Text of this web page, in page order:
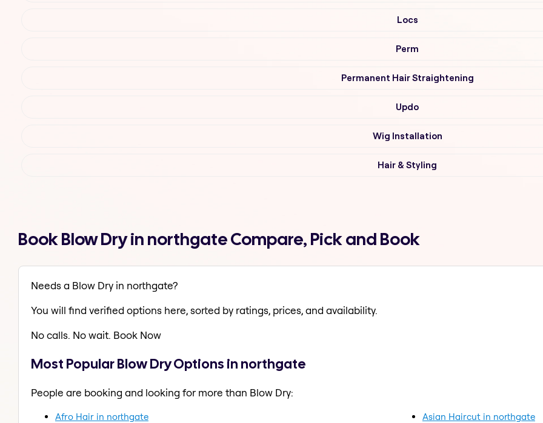
Locs
Perm
Permanent Hair Straightening
Updo
Wig Installation
Hair & Styling
Book Blow Dry in northgate Compare, Pick and Book
Needs a Blow Dry in northgate?
You will find verified options here, sorted by ratings, prices, and availability.
No calls. No wait. Book Now
Most Popular Blow Dry Options in northgate
People are booking and looking for more than Blow Dry:
Afro Hair in northgate
Asian Haircut in northgate